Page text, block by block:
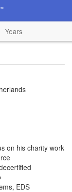
Years
on his charity work
EDS